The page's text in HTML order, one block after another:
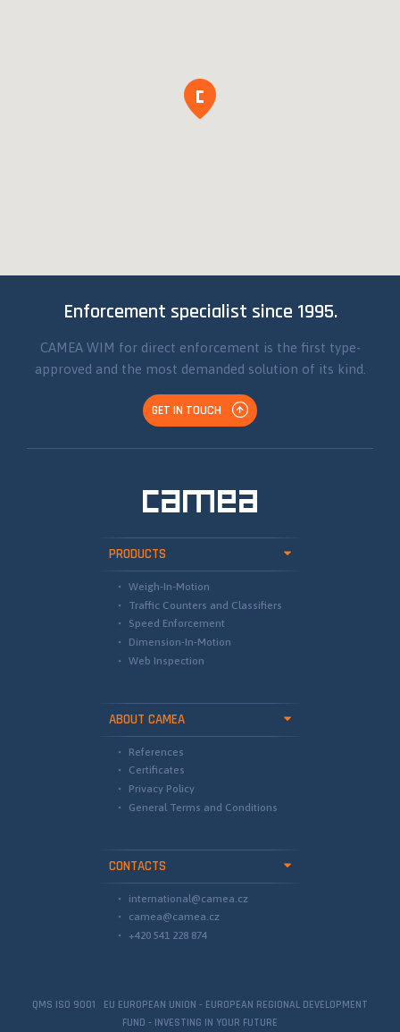
Enforcement specialist since 1995.
CAMEA WIM for direct enforcement is the first type-
approved and the most demanded solution of its kind.
GET IN TOUCH
PRODUCTS
Weigh-In-Motion
Traffic Counters and Classifiers
Speed Enforcement
Dimension-In-Motion
Web Inspection
ABOUT CAMEA
References
Certificates
Privacy Policy
General Terms and Conditions
CONTACTS
international@camea.cz
camea@camea.cz
+420 541 228 874
QMS ISO 9001 EU EUROPEAN UNION - EUROPEAN REGIONAL DEVELOPMENT
FUND - INVESTING IN YOUR FUTURE